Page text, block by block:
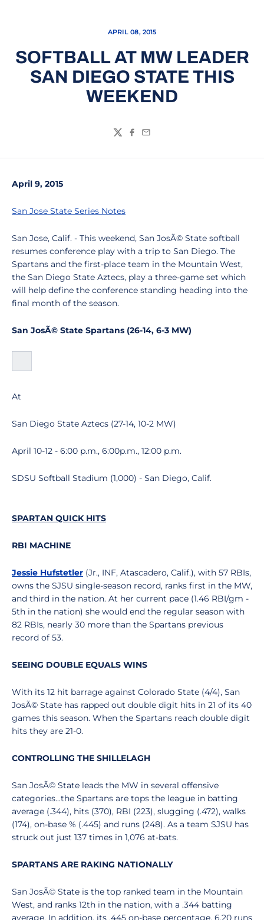
APRIL 08, 2015
SOFTBALL AT MW LEADER
SAN DIEGO STATE THIS
WEEKEND
TwitterFacebook
Email
April 9, 2015
San Jose State Series Notes
San Jose, Calif. - This weekend, San JosÃ© State softball
resumes conference play with a trip to San Diego. The
Spartans and the first-place team in the Mountain West,
the San Diego State Aztecs, play a three-game set which
will help define the conference standing heading into the
final month of the season.
San JosÃ© State Spartans (26-14, 6-3 MW)
At
San Diego State Aztecs (27-14, 10-2 MW)
April 10-12 - 6:00 p.m., 6:00p.m., 12:00 p.m.
SDSU Softball Stadium (1,000) - San Diego, Calif.
SPARTAN QUICK HITS
RBI MACHINE
Jessie Hufstetler (Jr., INF, Atascadero, Calif.), with 57 RBIs,
owns the SJSU single-season record, ranks first in the MW,
and third in the nation. At her current pace (1.46 RBI/gm -
5th in the nation) she would end the regular season with
82 RBIs, nearly 30 more than the Spartans previous
record of 53.
SEEING DOUBLE EQUALS WINS
With its 12 hit barrage against Colorado State (4/4), San
JosÃ© State has rapped out double digit hits in 21 of its 40
games this season. When the Spartans reach double digit
hits they are 21-0.
CONTROLLING THE SHILLELAGH
San JosÃ© State leads the MW in several offensive
categories...the Spartans are tops the league in batting
average (.344), hits (370), RBI (223), slugging (.472), walks
(174), on-base % (.445) and runs (248). As a team SJSU has
struck out just 137 times in 1,076 at-bats.
SPARTANS ARE RAKING NATIONALLY
San JosÃ© State is the top ranked team in the Mountain
West, and ranks 12th in the nation, with a .344 batting
average. In addition, its .445 on-base percentage, 6.20 runs